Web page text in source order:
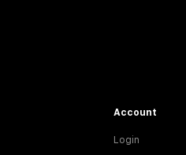
Account
Login